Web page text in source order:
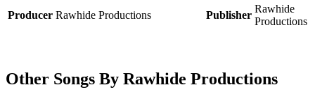
Producer Rawhide Productions Publisher
Rawhide
Productions
Other Songs By Rawhide Productions